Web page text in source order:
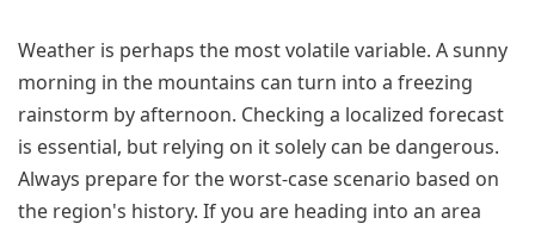
Weather is perhaps the most volatile variable. A sunny
morning in the mountains can turn into a freezing
rainstorm by afternoon. Checking a localized forecast
is essential, but relying on it solely can be dangerous.
Always prepare for the worst-case scenario based on
the region's history. If you are heading into an area